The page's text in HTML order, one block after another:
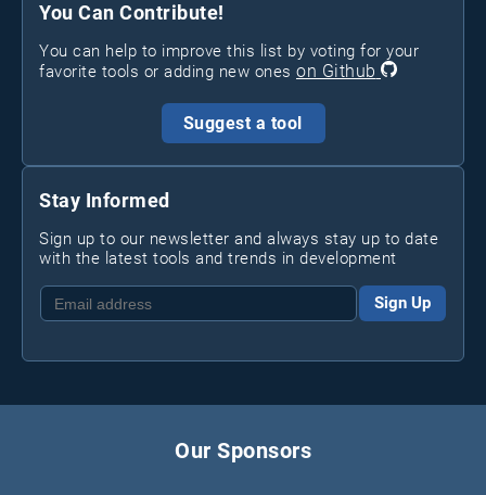
You Can Contribute!
You can help to improve this list by voting for your
favorite tools or adding new ones on Github
Suggest a tool
Stay Informed
Sign up to our newsletter and always stay up to date
with the latest tools and trends in development
Sign Up
Our Sponsors